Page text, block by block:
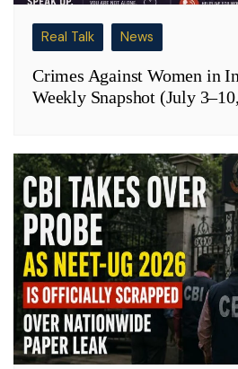
Real Talk News
Crimes Against Women in
Weekly Snapshot (July